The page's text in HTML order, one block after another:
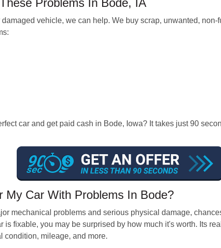
Problems In Bode, IA
vehicle, we can help. We buy scrap, unwanted,
car and get paid cash in Bode, Iowa? It takes just 90
My Car With Problems In Bode?
mechanical problems and serious physical damage,
is fixable, you may be surprised by how much it's worth. Its
condition, mileage, and more.